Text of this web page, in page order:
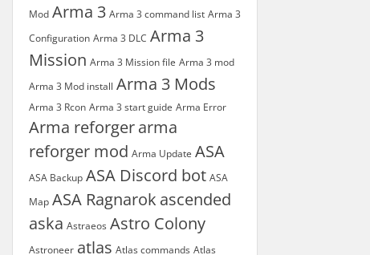
Mod Arma 3 Arma 3 command list Arma 3
Configuration Arma 3 DLC Arma 3
Mission Arma 3 Mission file Arma 3 mod
Arma 3 Mod install Arma 3 Mods
Arma 3 Rcon Arma 3 start guide Arma Error
Arma reforgerarma
reforger mod Arma Update ASA
ASA Backup ASA Discord bot ASA
Map ASA Ragnarok ascended
aska Astraeos Astro Colony
Astroneer atlas Atlas commands Atlas